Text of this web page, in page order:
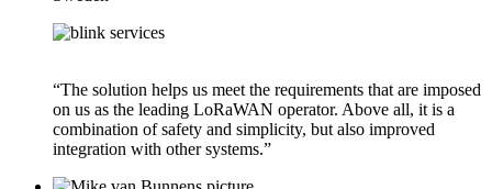
“The solution helps us meet the requirements that are imposed
on us as the leading LoRaWAN operator. Above all, it is a
combination of safety and simplicity, but also improved
integration with other systems.”